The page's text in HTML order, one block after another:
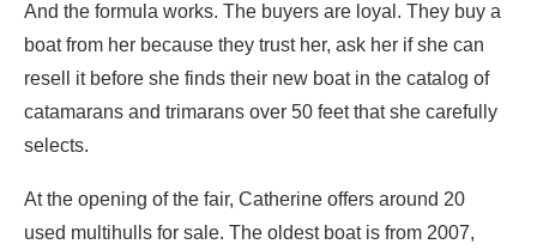
And the formula works. The buyers are loyal. They buy a
boat from her because they trust her, ask her if she can
resell it before she finds their new boat in the catalog of
catamarans and trimarans over 50 feet that she carefully
selects.
At the opening of the fair, Catherine offers around 20
used multihulls for sale. The oldest boat is from 2007,